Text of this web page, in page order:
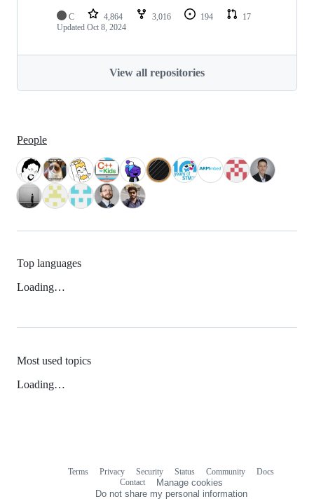
C 4,864 3,016 194
17
Updated Oct 8, 2024
View all repositories
People
Top languages
Loading…
Most used topics
Loading…
Terms Privacy Security Status Community
Docs
Contact
Manage cookies
Do not share my personal information